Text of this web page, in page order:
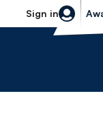
Sign in